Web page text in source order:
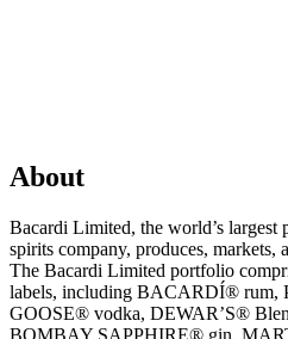
About
Bacardi Limited, the world’s largest
spirits company, produces, markets,
The Bacardi Limited portfolio
labels, including BACARDÍ® rum,
GOOSE® vodka, DEWAR’S®